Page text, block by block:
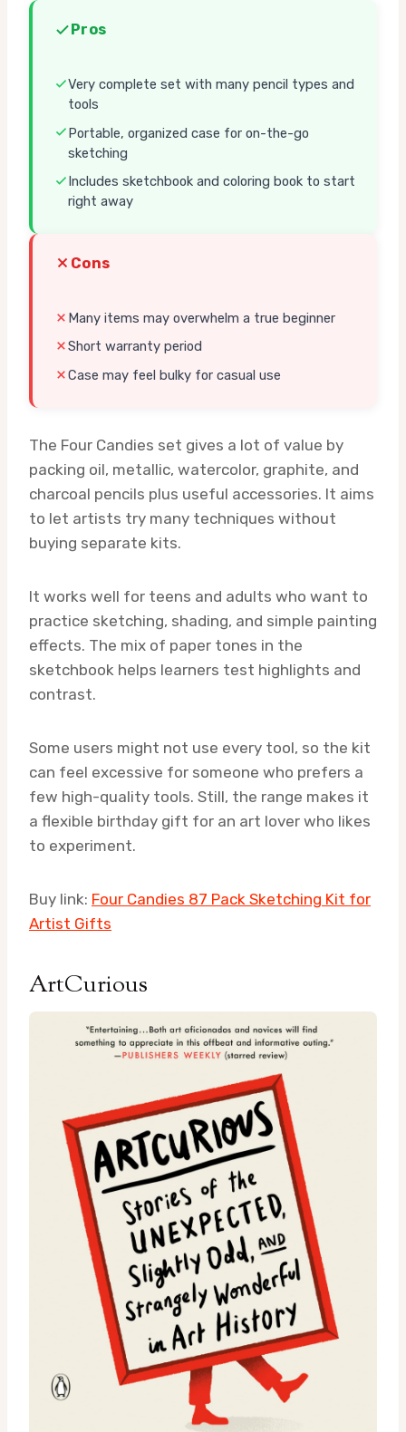
Pros
Very complete set with many pencil types and
tools
Portable, organized case for on-the-go
sketching
Includes sketchbook and coloring book to start
right away
Cons
Many items may overwhelm a true beginner
Short warranty period
Case may feel bulky for casual use
The Four Candies set gives a lot of value by
packing oil, metallic, watercolor, graphite, and
charcoal pencils plus useful accessories. It aims
to let artists try many techniques without
buying separate kits.
It works well for teens and adults who want to
practice sketching, shading, and simple painting
effects. The mix of paper tones in the
sketchbook helps learners test highlights and
contrast.
Some users might not use every tool, so the kit
can feel excessive for someone who prefers a
few high-quality tools. Still, the range makes it
a flexible birthday gift for an art lover who likes
to experiment.
Buy link: Four Candies 87 Pack Sketching Kit for
Artist Gifts
ArtCurious